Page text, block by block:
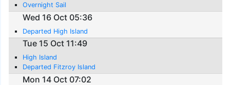
Overnight Sail
Wed 16 Oct 05:36
Departed High Island
Tue 15 Oct 11:49
High Island
Departed Fitzroy Island
Mon 14 Oct 07:02